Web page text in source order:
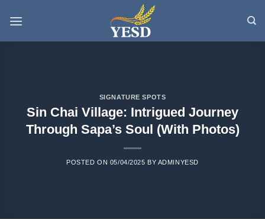
SIGNATURE SPOTS
Sin Chai Village: Intrigued Journey
Through Sapa’s Soul (With Photos)
POSTED ON 05/04/2025 BY ADMINYESD